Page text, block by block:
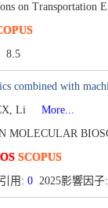
on Transportation
8.5
combined with
Li
More...
MOLECULAR
SCOPUS
用: 02025影響因